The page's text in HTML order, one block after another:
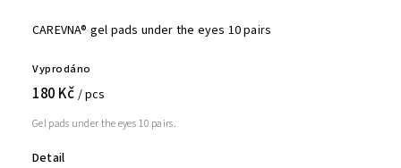
CAREVNA® gel pads under the eyes 10 pairs
Vyprodáno
180 Kč / pcs
Detail
Gel pads under the eyes 10 pairs.